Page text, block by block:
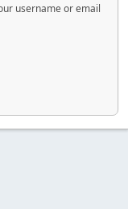
username or email